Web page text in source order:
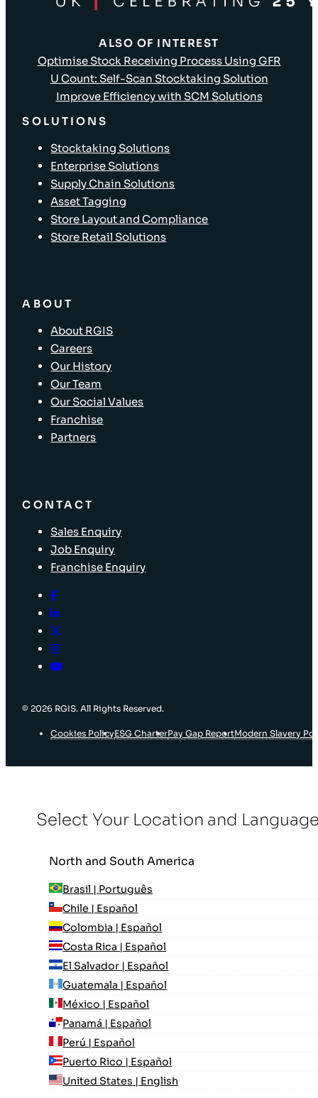
ALSO OF INTEREST
Optimise Stock Receiving Process Using GFR
U Count: Self-Scan Stocktaking Solution
Improve Efficiency with SCM Solutions
SOLUTIONS
Stocktaking Solutions
Enterprise Solutions
Supply Chain Solutions
Asset Tagging
Store Layout and Compliance
Store Retail Solutions
ABOUT
About RGIS
Careers
Our History
Our Team
Our Social Values
Franchise
Partners
CONTACT
Sales Enquiry
Job Enquiry
Franchise Enquiry
© 2026 RGIS. All Rights Reserved.
Cookies PolicyESG CharterPay Gap ReportModern Slavery
Select Your Location and
North and South America
Brasil | Português
Chile | Español
Colombia | Español
Costa Rica | Español
El Salvador | Español
Guatemala | Español
México | Español
Panamá | Español
Perú | Español
Puerto Rico | Español
United States | English